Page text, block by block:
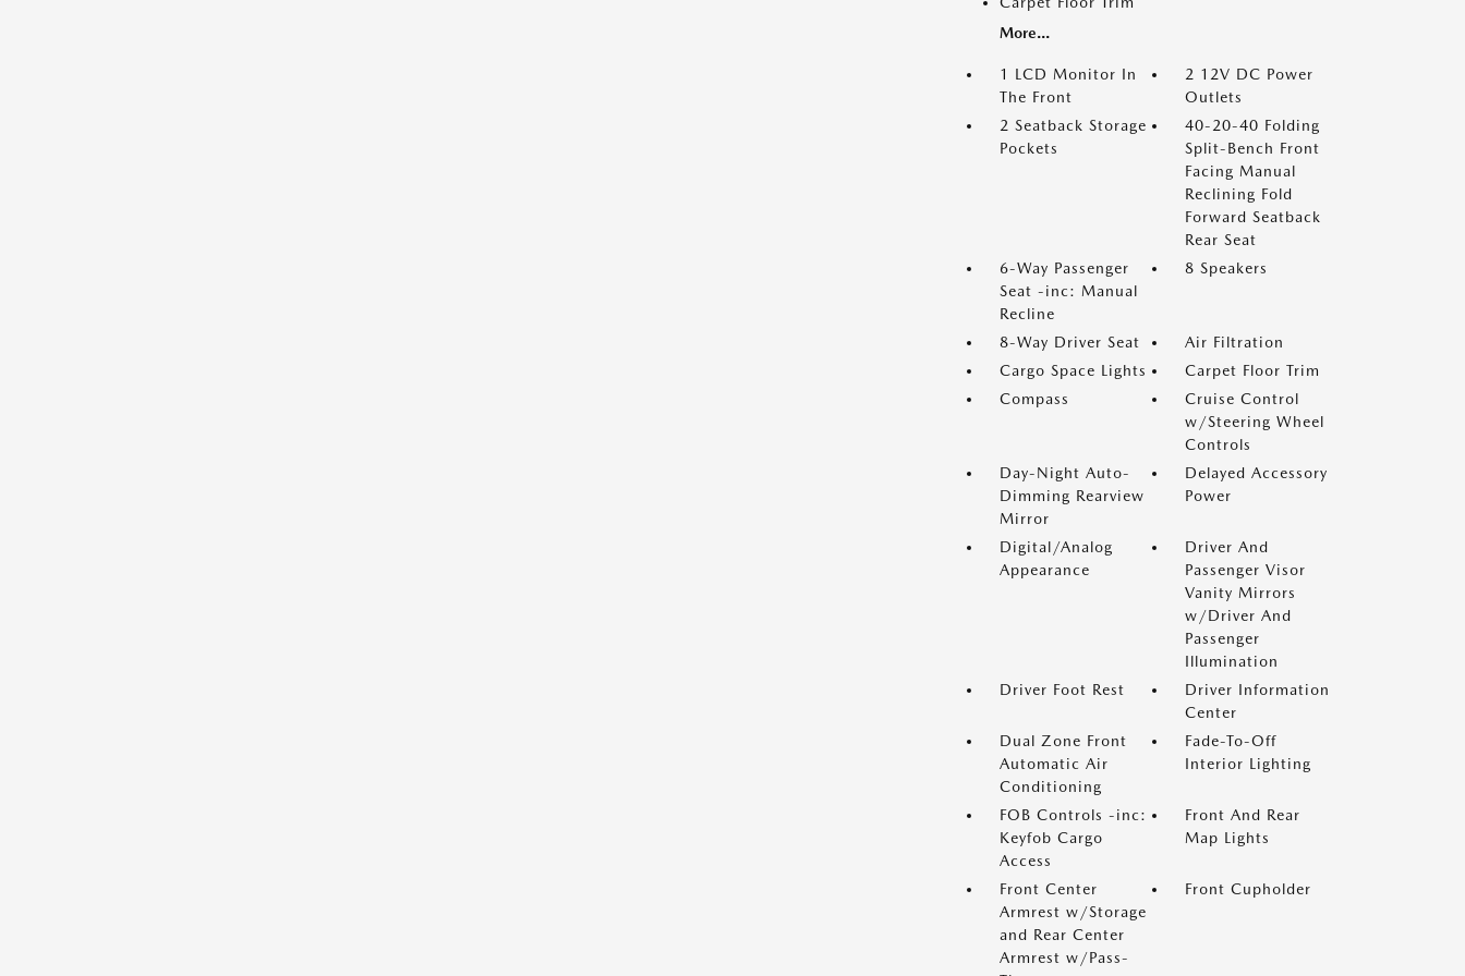
More...
1 LCD Monitor In
The Front
2 12V DC Power
Outlets
2 Seatback Storage
Pockets
40-20-40 Folding
Split-Bench Front
Facing Manual
Reclining Fold
Forward Seatback
Rear Seat
6-Way Passenger
Seat -inc: Manual
Recline
8 Speakers
8-Way Driver Seat
Air Filtration
Cargo Space Lights
Carpet Floor Trim
Compass
Cruise Control
w/Steering Wheel
Controls
Day-Night Auto-
Dimming Rearview
Mirror
Delayed Accessory
Power
Digital/Analog
Appearance
Driver And
Passenger Visor
Vanity Mirrors
w/Driver And
Passenger
Illumination
Driver Foot Rest
Driver Information
Center
Dual Zone Front
Automatic Air
Conditioning
Fade-To-Off
Interior Lighting
FOB Controls -inc:
Keyfob Cargo
Access
Front And Rear
Map Lights
Front Center
Armrest w/Storage
and Rear Center
Armrest w/Pass-
Front Cupholder